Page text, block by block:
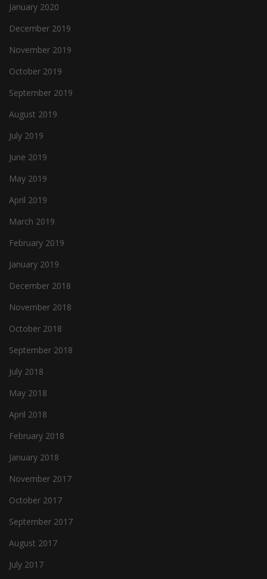
January 2020
December 2019
November 2019
October 2019
September 2019
August 2019
July 2019
June 2019
May 2019
April 2019
March 2019
February 2019
January 2019
December 2018
November 2018
October 2018
September 2018
July 2018
May 2018
April 2018
February 2018
January 2018
November 2017
October 2017
September 2017
August 2017
July 2017